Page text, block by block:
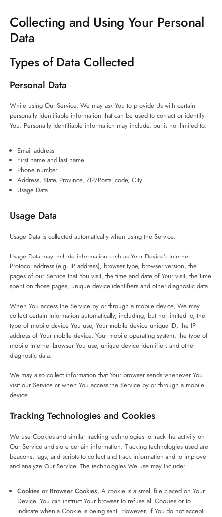
Collecting and Using Your Personal
Data
Types of Data Collected
Personal Data
While using Our Service, We may ask You to provide Us with certain
personally identifiable information that can be used to contact or identify
You. Personally identifiable information may include, but is not limited to:
Email address
First name and last name
Phone number
Address, State, Province, ZIP/Postal code, City
Usage Data
Usage Data
Usage Data is collected automatically when using the Service.
Usage Data may include information such as Your Device’s Internet
Protocol address (e.g. IP address), browser type, browser version, the
pages of our Service that You visit, the time and date of Your visit, the time
spent on those pages, unique device identifiers and other diagnostic data.
When You access the Service by or through a mobile device, We may
collect certain information automatically, including, but not limited to, the
type of mobile device You use, Your mobile device unique ID, the IP
address of Your mobile device, Your mobile operating system, the type of
mobile Internet browser You use, unique device identifiers and other
diagnostic data.
We may also collect information that Your browser sends whenever You
visit our Service or when You access the Service by or through a mobile
device.
Tracking Technologies and Cookies
We use Cookies and similar tracking technologies to track the activity on
Our Service and store certain information. Tracking technologies used are
beacons, tags, and scripts to collect and track information and to improve
and analyze Our Service. The technologies We use may include:
Cookies or Browser Cookies. A cookie is a small file placed on Your
Device. You can instruct Your browser to refuse all Cookies or to
indicate when a Cookie is being sent. However, if You do not accept